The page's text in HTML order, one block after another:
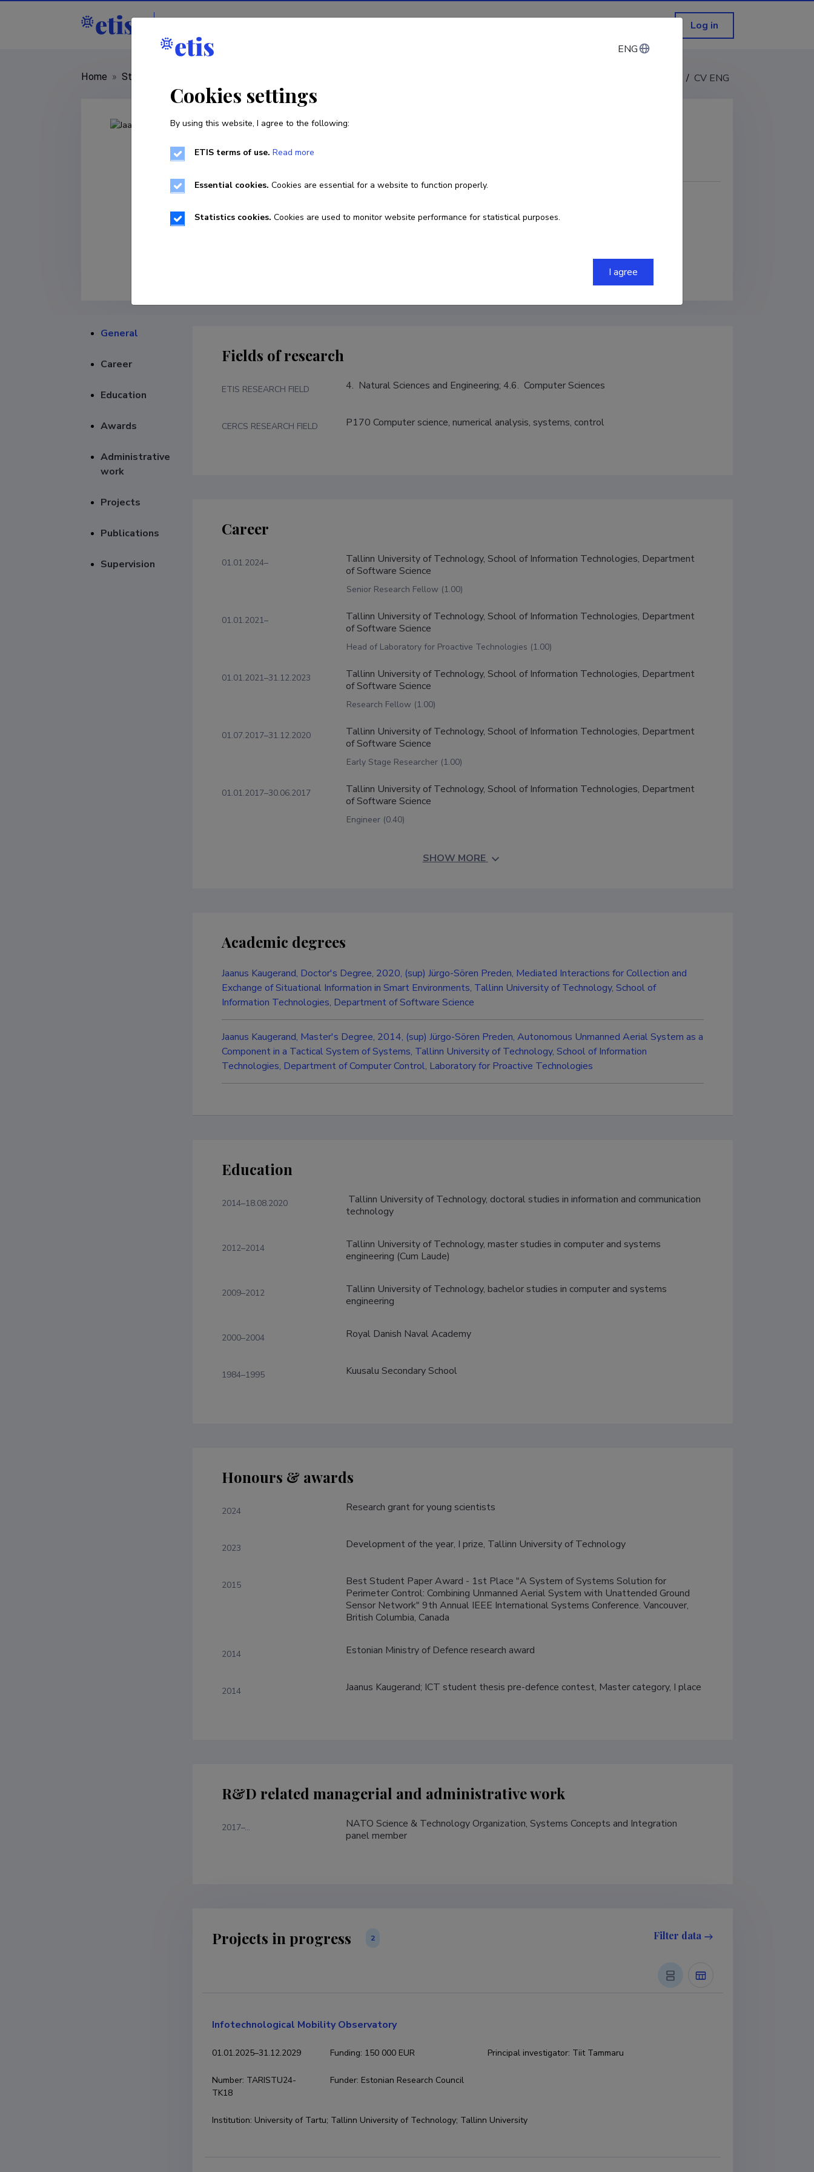
Log in
Home » Staff / CV ENG
Senior researcher
0000-0001-8678-0295
General
Career
Education
Awards
Administrative
work
Projects
Publications
Supervision
Fields of research
ETIS RESEARCH FIELD 4.  Natural Sciences and Engineering; 4.6.  Computer Sciences
CERCS RESEARCH FIELD P170 Computer science, numerical analysis, systems, control
Career
01.01.2024–
Tallinn University of Technology, School of Information Technologies, Department
of Software Science
Senior Research Fellow (1.00)
01.01.2021–
Tallinn University of Technology, School of Information Technologies, Department
of Software Science
Head of Laboratory for Proactive Technologies (1.00)
01.01.2021–31.12.2023
Tallinn University of Technology, School of Information Technologies, Department
of Software Science
Research Fellow (1.00)
01.07.2017–31.12.2020
Tallinn University of Technology, School of Information Technologies, Department
of Software Science
Early Stage Researcher (1.00)
01.01.2017–30.06.2017
Tallinn University of Technology, School of Information Technologies, Department
of Software Science
Engineer (0.40)
SHOW MORE
Academic degrees
Jaanus Kaugerand, Doctor's Degree, 2020, (sup) Jürgo-Sören Preden, Mediated Interactions for Collection and
Exchange of Situational Information in Smart Environments, Tallinn University of Technology, School of
Information Technologies, Department of Software Science
Jaanus Kaugerand, Master's Degree, 2014, (sup) Jürgo-Sören Preden, Autonomous Unmanned Aerial System as a
Component in a Tactical System of Systems, Tallinn University of Technology, School of Information
Technologies, Department of Computer Control, Laboratory for Proactive Technologies
Education
2014–18.08.2020
technology
2012–2014
Tallinn University of Technology, master studies in computer and systems
engineering (Cum Laude)
2009–2012
Tallinn University of Technology, bachelor studies in computer and systems
engineering
2000–2004 Royal Danish Naval Academy
1984–1995 Kuusalu Secondary School
Honours & awards
2024 Research grant for young scientists
2023 Development of the year, I prize, Tallinn University of Technology
2015
Best Student Paper Award - 1st Place "A System of Systems Solution for
Perimeter Control: Combining Unmanned Aerial System with Unattended Ground
Sensor Network" 9th Annual IEEE International Systems Conference. Vancouver,
British Columbia, Canada
2014 Estonian Ministry of Defence research award
2014 Jaanus Kaugerand; ICT student thesis pre-defence contest, Master category, I place
R&D related managerial and administrative work
2017–...
NATO Science & Technology Organization, Systems Concepts and Integration
panel member
Projects in progress 2 Filter data
Infotechnological Mobility Observatory
01.01.2025–31.12.2029 Funding: 150 000 EUR Principal investigator: Tiit Tammaru
Number: TARISTU24-
TK18
Funder: Estonian Research Council
Institution: University of Tartu; Tallinn University of Technology; Tallinn University
ENG
Cookies settings
By using this website, I agree to the following:
ETIS terms of use. Read more
Essential cookies. Cookies are essential for a website to function properly.
Statistics cookies. Cookies are used to monitor website performance for statistical purposes.
I agree